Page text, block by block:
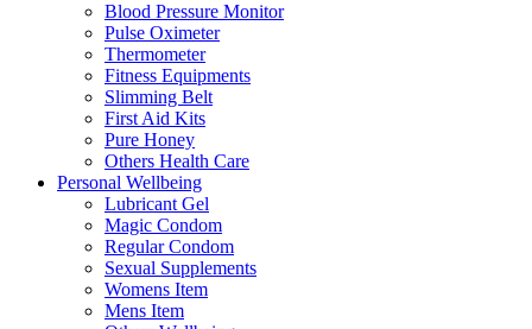
Blood Pressure Monitor
Pulse Oximeter
Thermometer
Fitness Equipments
Slimming Belt
First Aid Kits
Pure Honey
Others Health Care
Personal Wellbeing
Lubricant Gel
Magic Condom
Regular Condom
Sexual Supplements
Womens Item
Mens Item